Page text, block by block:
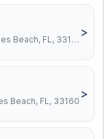
16699 Collins Ave, Sunny Isles Beach, FL, 33160
>
Beach, FL, 33160
>